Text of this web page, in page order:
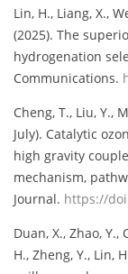
Lin, H., Liang, X.,
(2025). The
hydrogenation
Communications.
Cheng, T., Liu, Y.,
July). Catalytic
high gravity
mechanism,
Journal. https://
Duan, X., Zhao, Y.,
H., Zheng, Y., Lin,